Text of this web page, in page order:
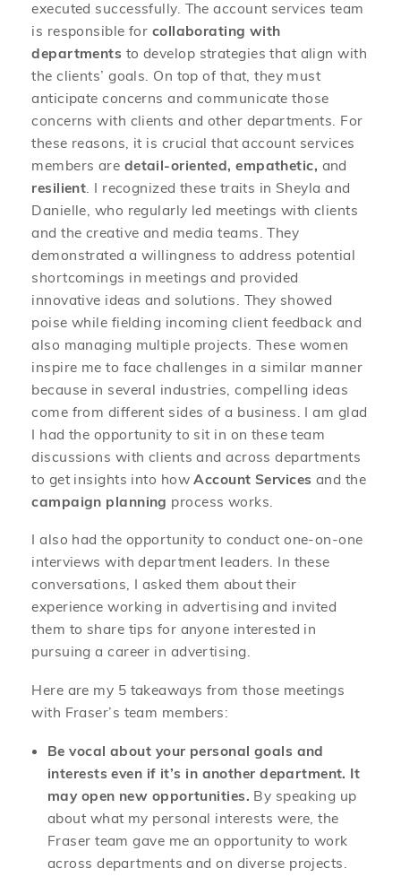
executed successfully. The account services team
is responsible for collaborating with
departments to develop strategies that align with
the clients’ goals. On top of that, they must
anticipate concerns and communicate those
concerns with clients and other departments. For
these reasons, it is crucial that account services
members are detail-oriented, empathetic, and
resilient . I recognized these traits in Sheyla and
Danielle, who regularly led meetings with clients
and the creative and media teams. They
demonstrated a willingness to address potential
shortcomings in meetings and provided
innovative ideas and solutions. They showed
poise while fielding incoming client feedback and
also managing multiple projects. These women
inspire me to face challenges in a similar manner
because in several industries, compelling ideas
come from different sides of a business. I am glad
I had the opportunity to sit in on these team
discussions with clients and across departments
to get insights into howAccount Services and the
campaign planning process works.
I also had the opportunity to conduct one-on-one
interviews with department leaders. In these
conversations, I asked them about their
experience working in advertising and invited
them to share tips for anyone interested in
pursuing a career in advertising.
Here are my 5 takeaways from those meetings
with Fraser’s team members:
Be vocal about your personal goals and
interests even if it’s in another department. It
may open new opportunities. By speaking up
about what my personal interests were, the
Fraser team gave me an opportunity to work
across departments and on diverse projects.